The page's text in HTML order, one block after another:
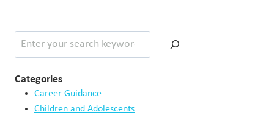
Categories
Career Guidance
Children and Adolescents